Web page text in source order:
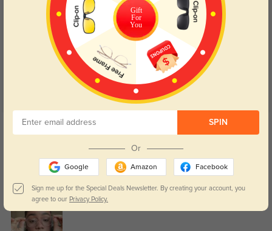
Customer Reviews(27)
4.9
Get Credits
These were affordable and feel much sturdier than I expected.
Gift
For
You
SPIN
Or
Google Amazon Facebook
Sign me up for the Special Deals Newsletter. By creating your account, you
agree to our Privacy Policy.